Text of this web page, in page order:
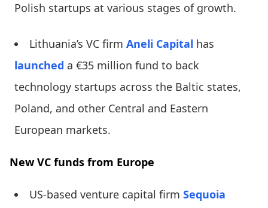
Polish startups at various stages of growth.
Lithuania’s VC firm Aneli Capital has
launched a €35 million fund to back
technology startups across the Baltic states,
Poland, and other Central and Eastern
European markets.
New VC funds from Europe
US-based venture capital firm Sequoia